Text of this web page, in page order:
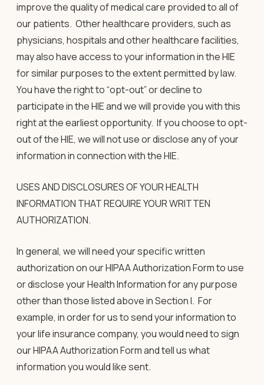
improve the quality of medical care provided to all of
our patients. Other healthcare providers, such as
physicians, hospitals and other healthcare facilities,
may also have access to your information in the HIE
for similar purposes to the extent permitted by law.
You have the right to “opt-out” or decline to
participate in the HIE and we will provide you with this
right at the earliest opportunity. If you choose to opt-
out of the HIE, we will not use or disclose any of your
information in connection with the HIE.
USES AND DISCLOSURES OF YOUR HEALTH
INFORMATION THAT REQUIRE YOUR WRITTEN
AUTHORIZATION.
In general, we will need yourspecificwritten
authorizationon our HIPAA Authorization Form to use
or disclose your Health Information for any purpose
other than those listed above in Section I. For
example, in order for us to send your information to
your life insurance company, you would need to sign
our HIPAA Authorization Form and tell us what
information you would like sent.